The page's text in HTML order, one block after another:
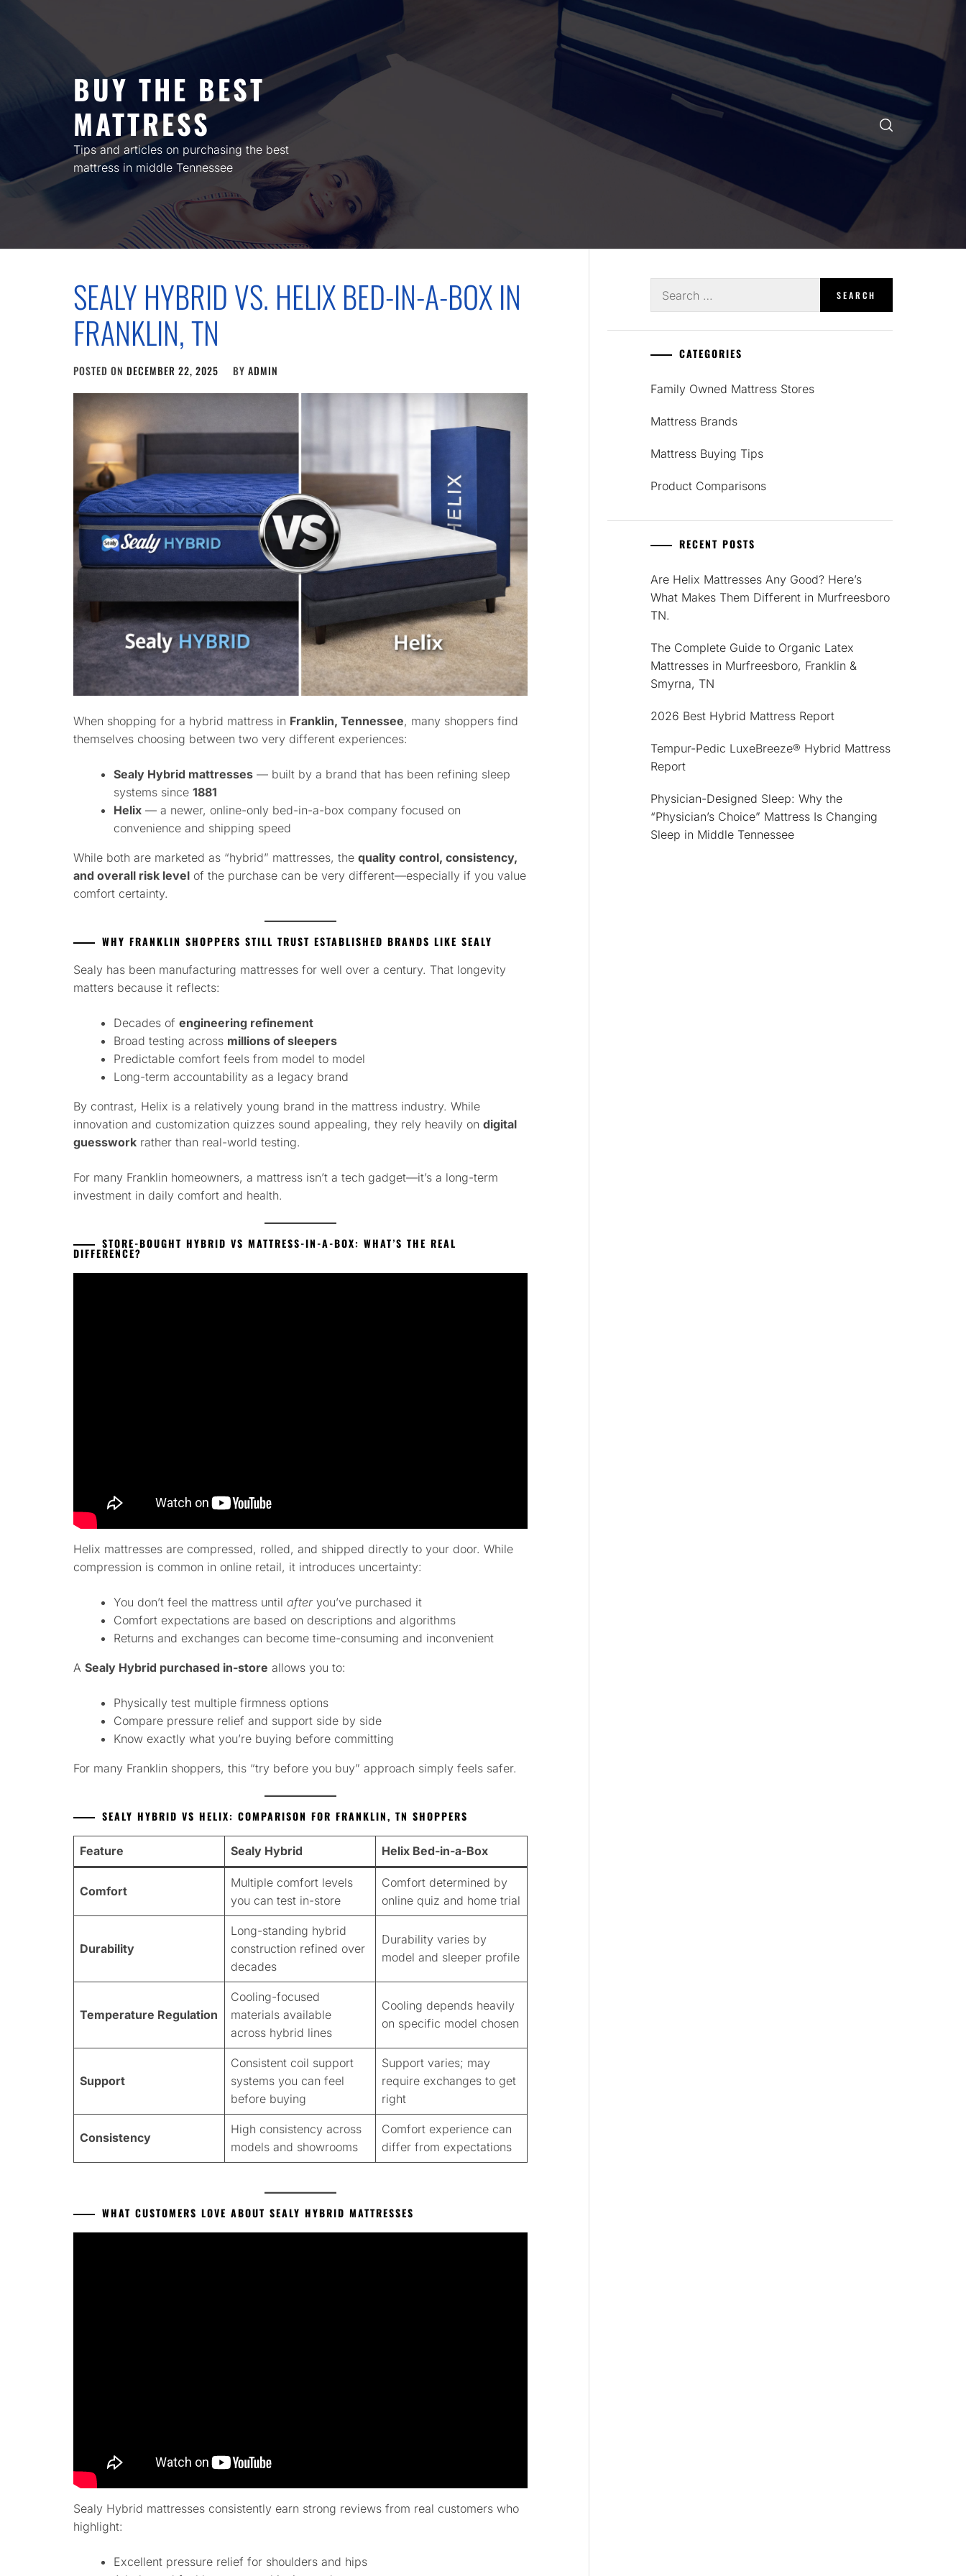
BUY THE BEST
MATTRESS
Tips and articles on purchasing the best
mattress in middle Tennessee
SEALY HYBRID VS. HELIX BED-IN-A-BOX IN
FRANKLIN, TN
POSTED ON DECEMBER 22, 2025 BY ADMIN
When shopping for a hybrid mattress in Franklin, Tennessee, many shoppers find
themselves choosing between two very different experiences:
Sealy Hybrid mattresses — built by a brand that has been refining sleep
systems since 1881
Helix — a newer, online-only bed-in-a-box company focused on
convenience and shipping speed
While both are marketed as “hybrid” mattresses, the quality control, consistency,
and overall risk level of the purchase can be very different—especially if you value
comfort certainty.
WHY FRANKLIN SHOPPERS STILL TRUST ESTABLISHED BRANDS LIKE SEALY
Sealy has been manufacturing mattresses for well over a century. That longevity
matters because it reflects:
Decades of engineering refinement
Broad testing across millions of sleepers
Predictable comfort feels from model to model
Long-term accountability as a legacy brand
By contrast, Helix is a relatively young brand in the mattress industry. While
innovation and customization quizzes sound appealing, they rely heavily on digital
guesswork rather than real-world testing.
For many Franklin homeowners, a mattress isn’t a tech gadget—it’s a long-term
investment in daily comfort and health.
STORE-BOUGHT HYBRID VS MATTRESS-IN-A-BOX: WHAT’S THE REAL
DIFFERENCE?
Helix mattresses are compressed, rolled, and shipped directly to your door. While
compression is common in online retail, it introduces uncertainty:
You don’t feel the mattress until after you’ve purchased it
Comfort expectations are based on descriptions and algorithms
Returns and exchanges can become time-consuming and inconvenient
A Sealy Hybrid purchased in-store allows you to:
Physically test multiple firmness options
Compare pressure relief and support side by side
Know exactly what you’re buying before committing
For many Franklin shoppers, this “try before you buy” approach simply feels safer.
SEALY HYBRID VS HELIX: COMPARISON FOR FRANKLIN, TN SHOPPERS
Feature Sealy Hybrid Helix Bed-in-a-Box
Comfort
Multiple comfort levels
you can test in-store
Comfort determined by
online quiz and home trial
Durability
Long-standing hybrid
construction refined over
decades
Durability varies by
model and sleeper profile
Temperature Regulation
Cooling-focused
materials available
across hybrid lines
Cooling depends heavily
on specific model chosen
Support
Consistent coil support
systems you can feel
before buying
Support varies; may
require exchanges to get
right
Consistency
High consistency across
models and showrooms
Comfort experience can
differ from expectations
WHAT CUSTOMERS LOVE ABOUT SEALY HYBRID MATTRESSES
Sealy Hybrid mattresses consistently earn strong reviews from real customers who
highlight:
Excellent pressure relief for shoulders and hips
for:
CATEGORIES
Family Owned Mattress Stores
Mattress Brands
Mattress Buying Tips
Product Comparisons
RECENT POSTS
Are Helix Mattresses Any Good? Here’s
What Makes Them Different in Murfreesboro
TN.
The Complete Guide to Organic Latex
Mattresses in Murfreesboro, Franklin &
Smyrna, TN
2026 Best Hybrid Mattress Report
Tempur-Pedic LuxeBreeze® Hybrid Mattress
Report
Physician-Designed Sleep: Why the
“Physician’s Choice” Mattress Is Changing
Sleep in Middle Tennessee